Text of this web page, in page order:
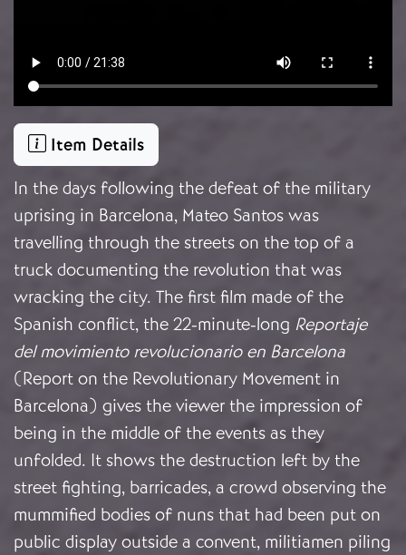
Item Details
In the days following the defeat of the military
uprising in Barcelona, Mateo Santos was
travelling through the streets on the top of a
truck documenting the revolution that was
wracking the city. The first film made of the
Spanish conflict, the 22-minute-long Reportaje
del movimiento revolucionario en Barcelona
(Report on the Revolutionary Movement in
Barcelona) gives the viewer the impression of
being in the middle of the events as they
unfolded. It shows the destruction left by the
street fighting, barricades, a crowd observing the
mummified bodies of nuns that had been put on
public display outside a convent, militiamen piling